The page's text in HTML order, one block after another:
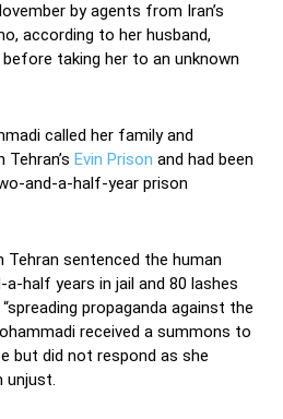
by agents from Iran’s
according to her husband,
taking her to an unknown
called her family and
Evin Prison and had been
and-a-half-year prison
Tehran sentenced the human
half years in jail and 80 lashes
propaganda against the
received a summons to
but did not respond as she
unjust.